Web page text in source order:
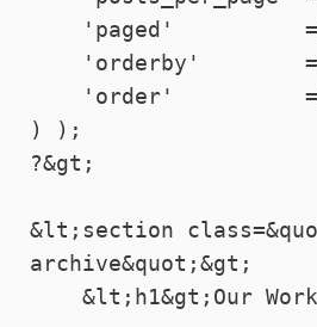
) );
?&gt;
&lt;section
archive&quot;&gt;